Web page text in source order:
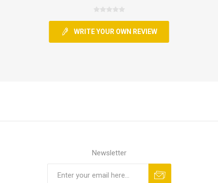
WRITE YOUR OWN REVIEW
Newsletter